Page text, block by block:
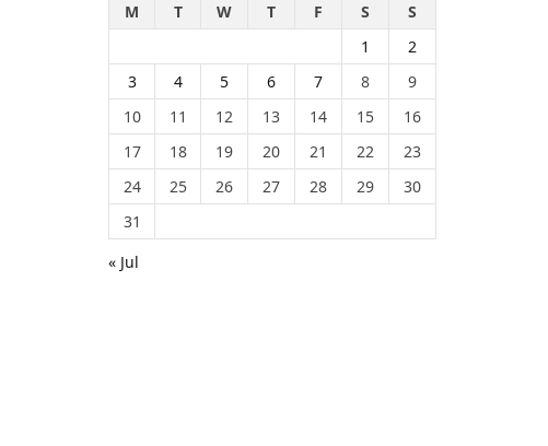
M
T W T F S
S
1
2
3
4 5 6 7 8
9
10
11 12 13 14 15
16
17
18 19 20 21 22
23
24
25 26 27 28 29
30
31
« Jul